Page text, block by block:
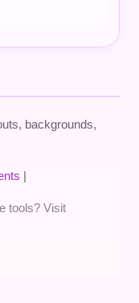
backgrounds,
|
tools? Visit